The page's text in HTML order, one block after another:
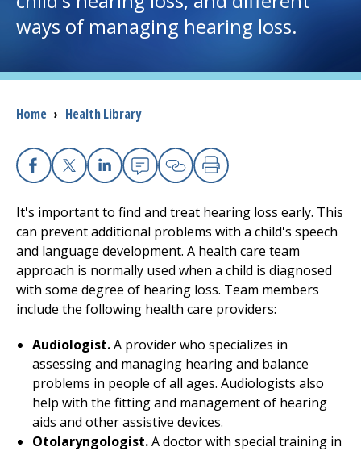
I want to...
Patients and Visitors
Health Professionals
Donate
The Clinical Partner ofUMass Chan Medical School
ways of managing hearing loss.
Breadcrumb
Home › Health Library
Facebook
X Linkedin
EmailCopy Link
Print
It's important to find and treat hearing loss early. This
can prevent additional problems with a child's speech
and language development. A health care team
approach is normally used when a child is diagnosed
with some degree of hearing loss. Team members
include the following health care providers:
Audiologist.A provider who specializes in
assessing and managing hearing and balance
problems in people of all ages. Audiologists also
help with the fitting and management of hearing
aids and other assistive devices.
Otolaryngologist.A doctor with special training in